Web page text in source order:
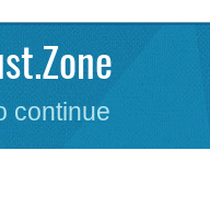
continue